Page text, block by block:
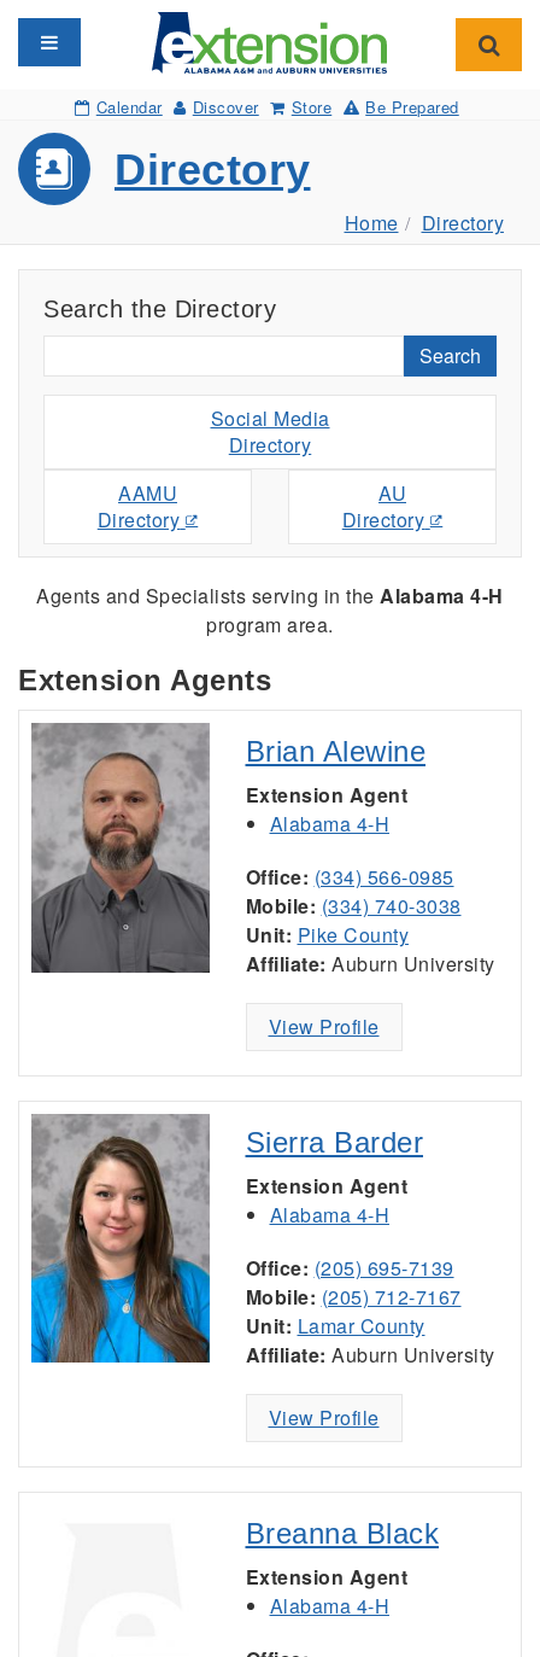
Toggle navigation
Calendar Discover Store Be Prepared
Directory
Home Directory
Search the Directory
Search
Social Media
Directory
AAMU
Directory
AU
Directory
Agents and Specialists serving in theAlabama 4-H
program area.
Extension Agents
Brian Alewine
Extension Agent
Alabama 4-H
Office: (334) 566-0985
Mobile: (334) 740-3038
Unit: Pike County
Affiliate: Auburn University
View Profile
Sierra Barder
Extension Agent
Alabama 4-H
Office: (205) 695-7139
Mobile: (205) 712-7167
Unit: Lamar County
Affiliate: Auburn University
View Profile
Breanna Black
Extension Agent
Alabama 4-H